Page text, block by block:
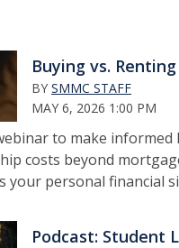
Buying vs.
BY SMMC STAFF
MAY 6, 2026 1:00 PM
to make informed
costs beyond
your personal financial
Podcast: Student